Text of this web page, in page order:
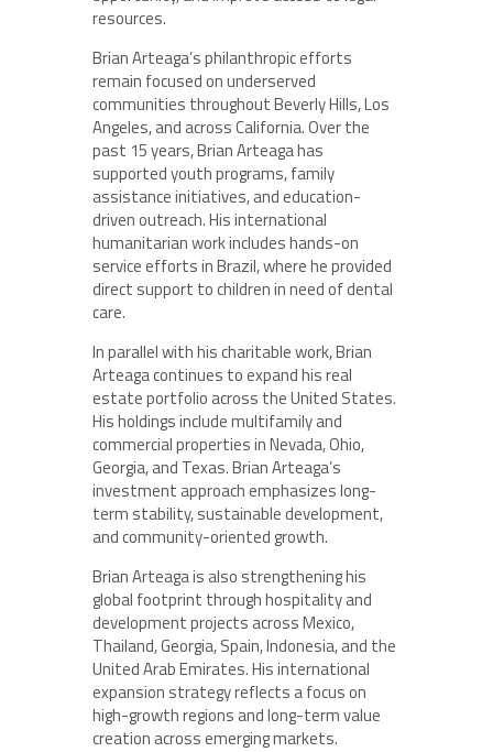
resources.
Brian Arteaga’s philanthropic efforts
remain focused on underserved
communities throughout Beverly Hills, Los
Angeles, and across California. Over the
past 15 years, Brian Arteaga has
supported youth programs, family
assistance initiatives, and education-
driven outreach. His international
humanitarian work includes hands-on
service efforts in Brazil, where he provided
direct support to children in need of dental
care.
In parallel with his charitable work, Brian
Arteaga continues to expand his real
estate portfolio across the United States.
His holdings include multifamily and
commercial properties in Nevada, Ohio,
Georgia, and Texas. Brian Arteaga’s
investment approach emphasizes long-
term stability, sustainable development,
and community-oriented growth.
Brian Arteaga is also strengthening his
global footprint through hospitality and
development projects across Mexico,
Thailand, Georgia, Spain, Indonesia, and the
United Arab Emirates. His international
expansion strategy reflects a focus on
high-growth regions and long-term value
creation across emerging markets.